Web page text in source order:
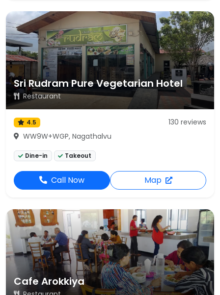
Sri Rudram Pure Vegetarian Hotel
Restaurant
4.5
130 reviews
WW9W+WGP, Nagathalvu
Dine-in Takeout
Call Now Map
Cafe Arokkiya